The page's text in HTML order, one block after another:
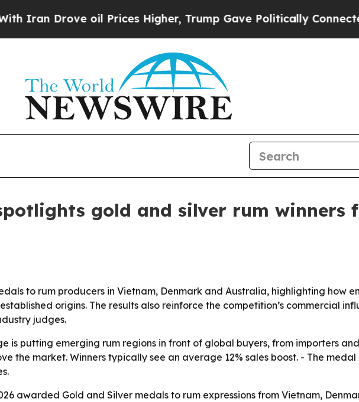
Drove oil Prices Higher, Trump Gave Politically Connected oil
gold and silver rum winners
to rum producers in Vietnam, Denmark and Australia, highlighting how
origins. The results also reinforce the competition’s commercial
judges.
is putting emerging rum regions in front of global buyers, from importers
the market. Winners typically see an average 12% sales boost. - The
awarded Gold and Silver medals to rum expressions from Vietnam,